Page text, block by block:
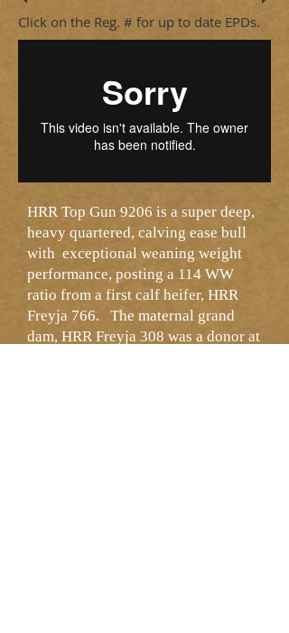
Click on the Reg. # for up to date EPDs.
HRR Top Gun 9206 is a super deep,
heavy quartered, calving ease bull
with exceptional weaning weight
performance, posting a 114 WW
ratio from a first calf heifer, HRR
Freyja 766. The maternal grand
dam, HRR Freyja 308 was a donor at